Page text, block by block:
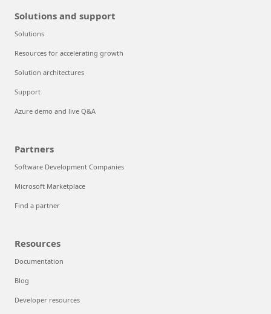
Solutions and support
Solutions
Resources for accelerating growth
Solution architectures
Support
Azure demo and live Q&A
Partners
Software Development Companies
Microsoft Marketplace
Find a partner
Resources
Documentation
Blog
Developer resources